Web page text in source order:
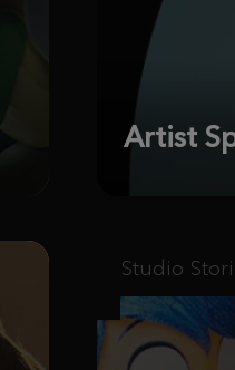
Artist
Studio